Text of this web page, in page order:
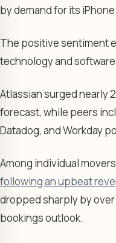
by demand for its
The positive sentiment
technology and
Atlassian surged nearly
forecast, while peers
Datadog, and Workday
Among individual
following an upbeat
dropped sharply by
bookings outlook.